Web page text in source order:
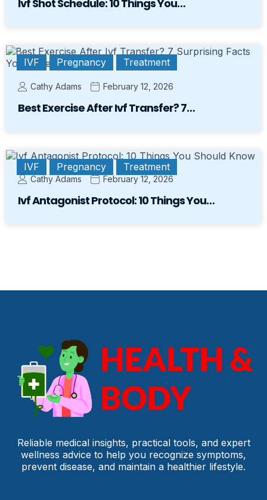
Ivf Shot Schedule: 10 Things You…
IVF Pregnancy Treatment
Cathy Adams February 12, 2026
Best Exercise After Ivf Transfer? 7…
IVF Pregnancy Treatment
Cathy Adams February 12, 2026
Ivf Antagonist Protocol: 10 Things You…
Reliable medical insights, practical tools, and expert
wellness advice to help you recognize symptoms,
prevent disease, and maintain a healthier lifestyle.